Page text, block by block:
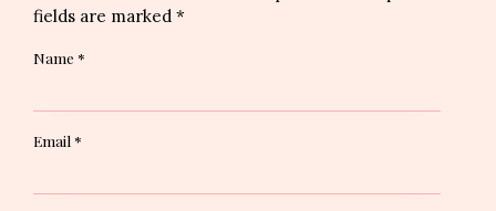
fields are marked *
Name *
Email *